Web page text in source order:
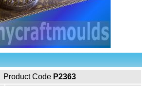
Product Code P2363